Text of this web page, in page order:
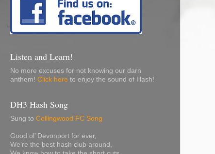
Listen and Learn!
No more excuses for not knowing our darn
anthem! Click here to enjoy the sound of Hash!
DH3 Hash Song
Sung to Collingwood FC Song
Good ol’ Devonport for ever,
We’re the best hash club around,